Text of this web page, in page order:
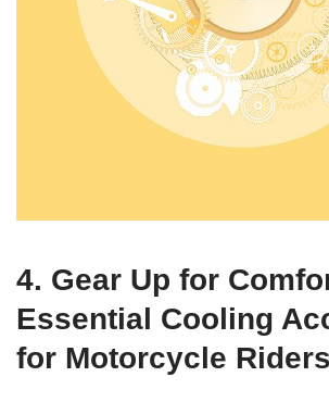
4. Gear Up for
Essential Cooling
for Motorcycle Riders